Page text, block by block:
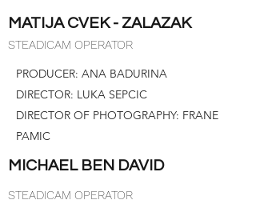
MATIJA CVEK - ZALAZAK
STEADICAM OPERATOR
PRODUCER: ANA BADURINA
DIRECTOR: LUKA SEPCIC
DIRECTOR OF PHOTOGRAPHY: FRANE
PAMIC
MICHAEL BEN DAVID
STEADICAM OPERATOR